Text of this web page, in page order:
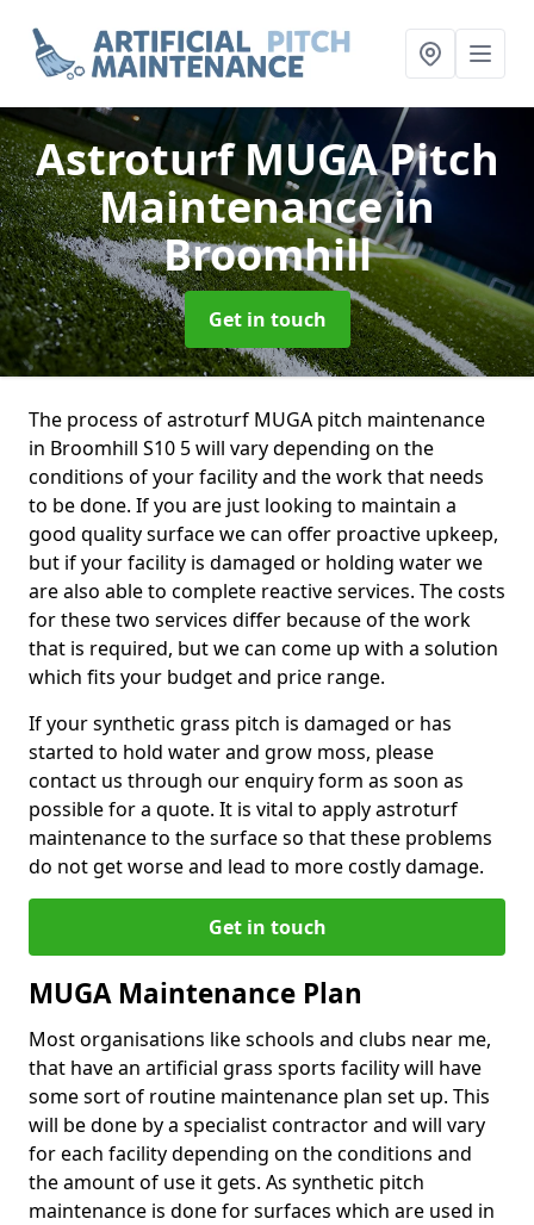
Astroturf MUGA Pitch
Maintenancein
Broomhill
Get in touch
The process of astroturf MUGA pitch maintenance
in Broomhill S10 5 will vary depending on the
conditions of your facility and the work that needs
to be done. If you are just looking to maintain a
good quality surface we can offer proactive upkeep,
but if your facility is damaged or holding water we
are also able to complete reactive services. The costs
for these two services differ because of the work
that is required, but we can come up with a solution
which fits your budget and price range.
If your synthetic grass pitch is damaged or has
started to hold water and grow moss, please
contact us through our enquiry form as soon as
possible for a quote. It is vital to apply astroturf
maintenance to the surface so that these problems
do not get worse and lead to more costly damage.
Get in touch
MUGA Maintenance Plan
Most organisations like schools and clubs near me,
that have an artificial grass sports facility will have
some sort of routine maintenance plan set up. This
will be done by a specialist contractor and will vary
for each facility depending on the conditions and
the amount of use it gets. As synthetic pitch
maintenance is done for surfaces which are used in